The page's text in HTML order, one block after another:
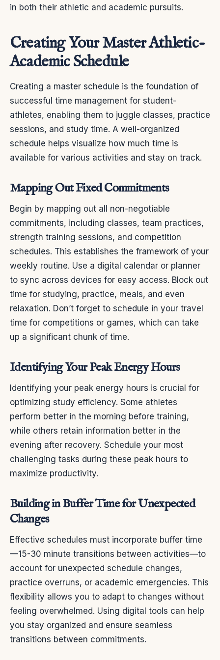
in both their athletic and academic pursuits.
Creating Your Master Athletic-
Academic Schedule
Creating a master schedule is the foundation of
successful time management for student-
athletes, enabling them to juggle classes, practice
sessions, and study time. A well-organized
schedule helps visualize how much time is
available for various activities and stay on track.
Mapping Out Fixed Commitments
Begin by mapping out all non-negotiable
commitments, including classes, team practices,
strength training sessions, and competition
schedules. This establishes the framework of your
weekly routine. Use a digital calendar or planner
to sync across devices for easy access. Block out
time for studying, practice, meals, and even
relaxation. Don’t forget to schedule in your travel
time for competitions or games, which can take
up a significant chunk of time.
Identifying Your Peak Energy Hours
Identifying your peak energy hours is crucial for
optimizing study efficiency. Some athletes
perform better in the morning before training,
while others retain information better in the
evening after recovery. Schedule your most
challenging tasks during these peak hours to
maximize productivity.
Building in Buffer Time for Unexpected
Changes
Effective schedules must incorporate buffer time
—15-30 minute transitions between activities—to
account for unexpected schedule changes,
practice overruns, or academic emergencies. This
flexibility allows you to adapt to changes without
feeling overwhelmed. Using digital tools can help
you stay organized and ensure seamless
transitions between commitments.